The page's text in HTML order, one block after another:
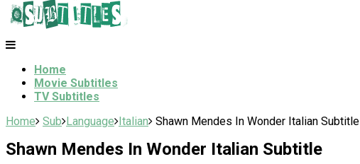
Home
Movie Subtitles
TV Subtitles
Home Sub Language Italian Shawn Mendes In Wonder Italian Subtitle
Shawn Mendes In Wonder Italian Subtitle